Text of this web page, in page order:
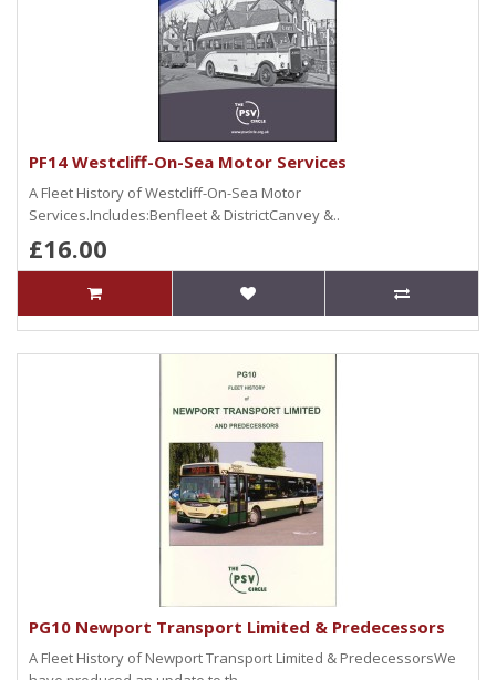
PF14 Westcliff-On-Sea Motor Services
A Fleet History of Westcliff-On-Sea Motor
Services.Includes:Benfleet & DistrictCanvey &..
£16.00
PG10 Newport Transport Limited & Predecessors
A Fleet History of Newport Transport Limited & PredecessorsWe